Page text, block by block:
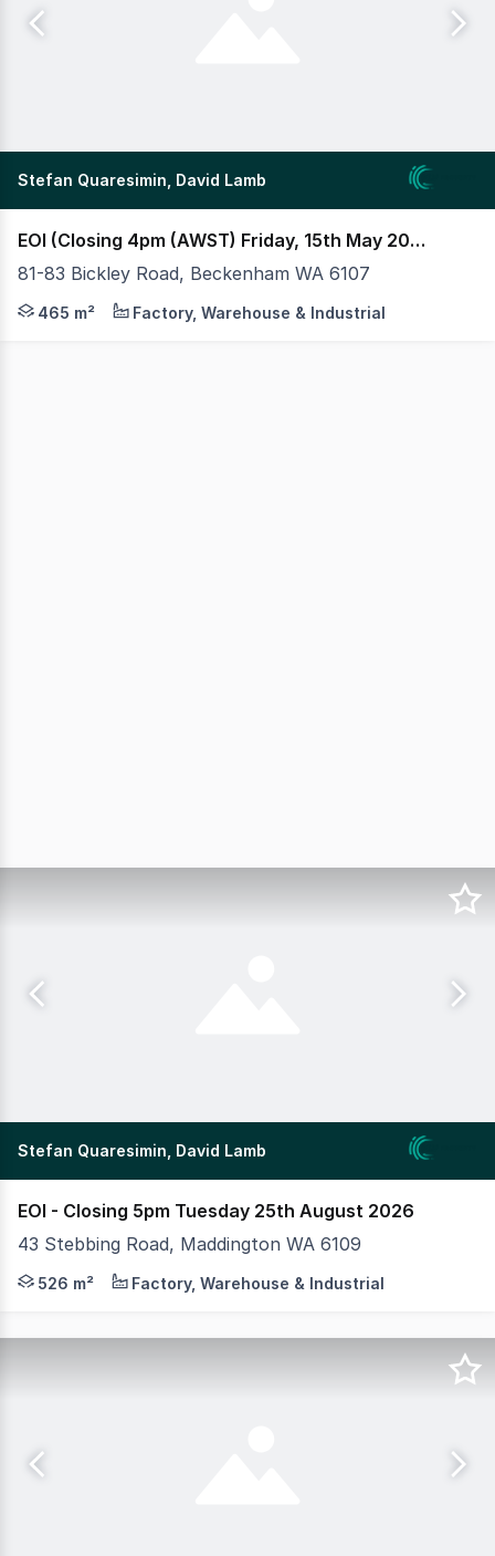
Stefan Quaresimin, David Lamb
EOI (Closing 4pm (AWST) Friday, 15th May 2026) (under offer)
81-83 Bickley Road, Beckenham WA 6107
MLV as exclusive agents are pleased to present to
465 m² Factory, Warehouse & Industrial
Stefan Quaresimin, David Lamb
EOI - Closing 5pm Tuesday 25th August 2026
43 Stebbing Road, Maddington WA 6109
MLV as exclusive agents are pleased to present to
526 m² Factory, Warehouse & Industrial